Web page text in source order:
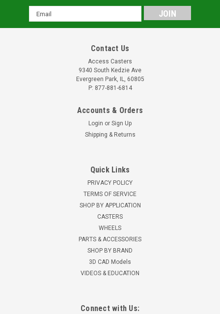
Email
Address
Contact Us
Access Casters
9340 South Kedzie Ave
Evergreen Park, IL, 60805
P: 877-881-6814
Accounts & Orders
Login or Sign Up
Shipping & Returns
Quick Links
PRIVACY POLICY
TERMS OF SERVICE
SHOP BY APPLICATION
CASTERS
WHEELS
PARTS & ACCESSORIES
SHOP BY BRAND
3D CAD Models
VIDEOS & EDUCATION
Connect with Us: